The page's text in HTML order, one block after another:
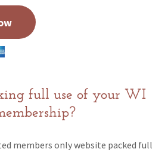
full use of your WI
members only website packed full